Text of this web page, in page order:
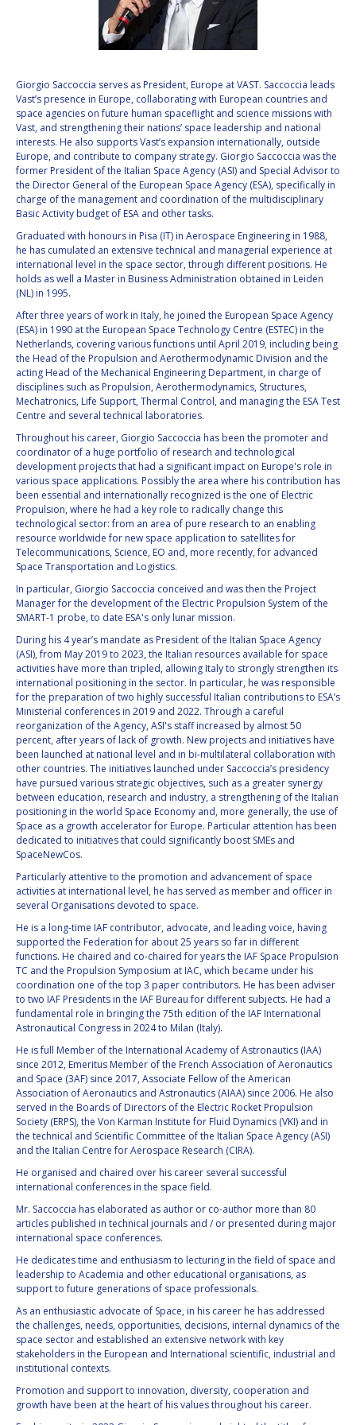
RATHNASABAPATHY
SERGEY SAVELIEV
MARY SNITCH
S. SOMANATH
DOMINIQUE TILMANS
BAOHUA YANG
DEGANIT PAIKOWSKY
SERGIO MARCHISIO
GEIR HOVMORK
KAI-UWE SCHROGL
FEICHTINGER
PETER JANKOWITSCH
CLAY MOWRY
TOMIFUMI GODAI
ELIZABETH KORDYUM
MENG ZHIZHONG
YU MENGLUN
ROBERTO BATTISTON
BARBARA J. RYAN
CHARLES F. BOLDEN
STANISLAV
KONYUKHOV
BERNDT
FEUERBACHER (1940 –
2020)
RICHARD L. “DICK“
KLINE
YURI KOPTEV
MANFRED FUCHS
WANG XIJI
NORMAN CRABILL
HANS E.W.
HOFFMANN
PAOLO FERRI
VLADIMIR KOPAL
EDWARD C. STONE
U.R. RAO
ROBERT BRISKMAN
KIYOSHI HIGUCHI
JOAN VERNIKOS
LONG LEHAO
RATHNASABAPATHY
SERGEY SAVELIEV
MARY SNITCH
S. SOMANATH
DOMINIQUE TILMANS
BAOHUA YANG
DEGANIT PAIKOWSKY
SERGIO MARCHISIO
GEIR HOVMORK
KAI-UWE SCHROGL
FEICHTINGER
PETER JANKOWITSCH
CLAY MOWRY
TOMIFUMI GODAI
ELIZABETH KORDYUM
MENG ZHIZHONG
YU MENGLUN
ROBERTO BATTISTON
BARBARA J. RYAN
CHARLES F. BOLDEN
STANISLAV
KONYUKHOV
BERNDT
FEUERBACHER (1940 –
2020)
RICHARD L. “DICK“
KLINE
YURI KOPTEV
MANFRED FUCHS
WANG XIJI
NORMAN CRABILL
HANS E.W.
HOFFMANN
PAOLO FERRI
VLADIMIR KOPAL
EDWARD C. STONE
U.R. RAO
ROBERT BRISKMAN
KIYOSHI HIGUCHI
JOAN VERNIKOS
LONG LEHAO
Giorgio Saccoccia serves as President, Europe at VAST. Saccoccia leads
Vast’s presence in Europe, collaborating with European countries and
space agencies on future human spaceflight and science missions with
Vast, and strengthening their nations’ space leadership and national
interests. He also supports Vast’s expansion internationally, outside
Europe, and contribute to company strategy. Giorgio Saccoccia was the
former President of the Italian Space Agency (ASI) and Special Advisor to
the Director General of the European Space Agency (ESA), specifically in
charge of the management and coordination of the multidisciplinary
Basic Activity budget of ESA and other tasks.
Graduated with honours in Pisa (IT) in Aerospace Engineering in 1988,
he has cumulated an extensive technical and managerial experience at
international level in the space sector, through different positions. He
holds as well a Master in Business Administration obtained in Leiden
(NL) in 1995.
After three years of work in Italy, he joined the European Space Agency
(ESA) in 1990 at the European Space Technology Centre (ESTEC) in the
Netherlands, covering various functions until April 2019, including being
the Head of the Propulsion and Aerothermodynamic Division and the
acting Head of the Mechanical Engineering Department, in charge of
disciplines such as Propulsion, Aerothermodynamics, Structures,
Mechatronics, Life Support, Thermal Control, and managing the ESA Test
Centre and several technical laboratories.
Throughout his career, Giorgio Saccoccia has been the promoter and
coordinator of a huge portfolio of research and technological
development projects that had a significant impact on Europe's role in
various space applications. Possibly the area where his contribution has
been essential and internationally recognized is the one of Electric
Propulsion, where he had a key role to radically change this
technological sector: from an area of pure research to an enabling
resource worldwide for new space application to satellites for
Telecommunications, Science, EO and, more recently, for advanced
Space Transportation and Logistics.
In particular, Giorgio Saccoccia conceived and was then the Project
Manager for the development of the Electric Propulsion System of the
SMART-1 probe, to date ESA's only lunar mission.
During his 4 year’s mandate as President of the Italian Space Agency
(ASI), from May 2019 to 2023, the Italian resources available for space
activities have more than tripled, allowing Italy to strongly strengthen its
international positioning in the sector. In particular, he was responsible
for the preparation of two highly successful Italian contributions to ESA’s
Ministerial conferences in 2019 and 2022. Through a careful
reorganization of the Agency, ASI's staff increased by almost 50
percent, after years of lack of growth. New projects and initiatives have
been launched at national level and in bi-multilateral collaboration with
other countries. The initiatives launched under Saccoccia’s presidency
have pursued various strategic objectives, such as a greater synergy
between education, research and industry, a strengthening of the Italian
positioning in the world Space Economy and, more generally, the use of
Space as a growth accelerator for Europe. Particular attention has been
dedicated to initiatives that could significantly boost SMEs and
SpaceNewCos.
Particularly attentive to the promotion and advancement of space
activities at international level, he has served as member and officer in
several Organisations devoted to space.
He is a long-time IAF contributor, advocate, and leading voice, having
supported the Federation for about 25 years so far in different
functions. He chaired and co-chaired for years the IAF Space Propulsion
TC and the Propulsion Symposium at IAC, which became under his
coordination one of the top 3 paper contributors. He has been adviser
to two IAF Presidents in the IAF Bureau for different subjects. He had a
fundamental role in bringing the 75th edition of the IAF International
Astronautical Congress in 2024 to Milan (Italy).
He is full Member of the International Academy of Astronautics (IAA)
since 2012, Emeritus Member of the French Association of Aeronautics
and Space (3AF) since 2017, Associate Fellow of the American
Association of Aeronautics and Astronautics (AIAA) since 2006. He also
served in the Boards of Directors of the Electric Rocket Propulsion
Society (ERPS), the Von Karman Institute for Fluid Dynamics (VKI) and in
the technical and Scientific Committee of the Italian Space Agency (ASI)
and the Italian Centre for Aerospace Research (CIRA).
He organised and chaired over his career several successful
international conferences in the space field.
Mr. Saccoccia has elaborated as author or co-author more than 80
articles published in technical journals and / or presented during major
international space conferences.
He dedicates time and enthusiasm to lecturing in the field of space and
leadership to Academia and other educational organisations, as
support to future generations of space professionals.
As an enthusiastic advocate of Space, in his career he has addressed
the challenges, needs, opportunities, decisions, internal dynamics of the
space sector and established an extensive network with key
stakeholders in the European and International scientific, industrial and
institutional contexts.
Promotion and support to innovation, diversity, cooperation and
growth have been at the heart of his values throughout his career.